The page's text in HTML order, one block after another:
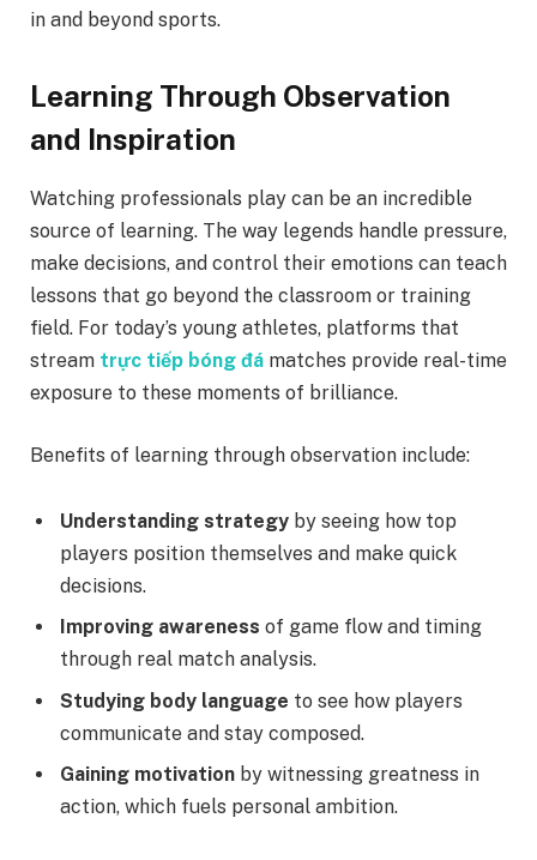
in and beyond sports.
Learning Through Observation
and Inspiration
Watching professionals play can be an incredible
source of learning. The way legends handle pressure,
make decisions, and control their emotions can teach
lessons that go beyond the classroom or training
field. For today’s young athletes, platforms that
stream trực tiếp bóng đá matches provide real-time
exposure to these moments of brilliance.
Benefits of learning through observation include:
Understanding strategy by seeing how top
players position themselves and make quick
decisions.
Improving awareness of game flow and timing
through real match analysis.
Studying body language to see how players
communicate and stay composed.
Gaining motivation by witnessing greatness in
action, which fuels personal ambition.